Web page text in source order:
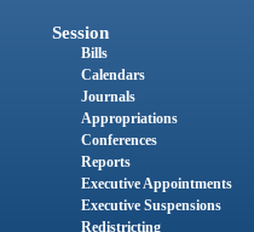
Session
Bills
Calendars
Journals
Appropriations
Conferences
Reports
Executive Appointments
Executive Suspensions
Redistricting